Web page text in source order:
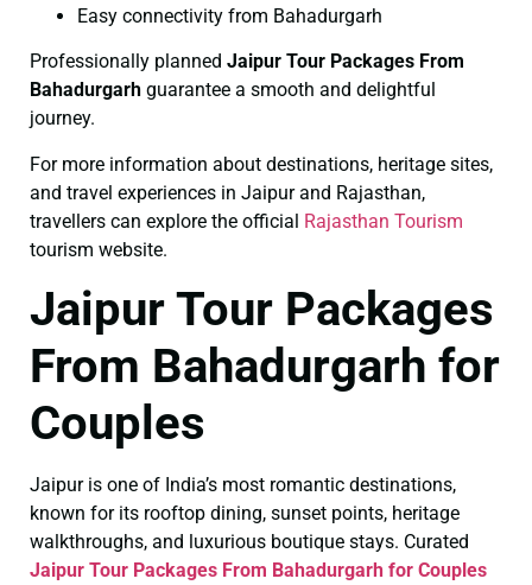
Easy connectivity from Bahadurgarh
Professionally planned Jaipur Tour Packages From
Bahadurgarh guarantee a smooth and delightful
journey.
For more information about destinations, heritage sites,
and travel experiences in Jaipur and Rajasthan,
travellers can explore the official Rajasthan Tourism
tourism website.
Jaipur Tour Packages
From Bahadurgarh for
Couples
Jaipur is one of India’s most romantic destinations,
known for its rooftop dining, sunset points, heritage
walkthroughs, and luxurious boutique stays. Curated
Jaipur Tour Packages From Bahadurgarh for Couples